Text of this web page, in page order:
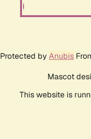
Protected by Anubis
Mascot
This website is